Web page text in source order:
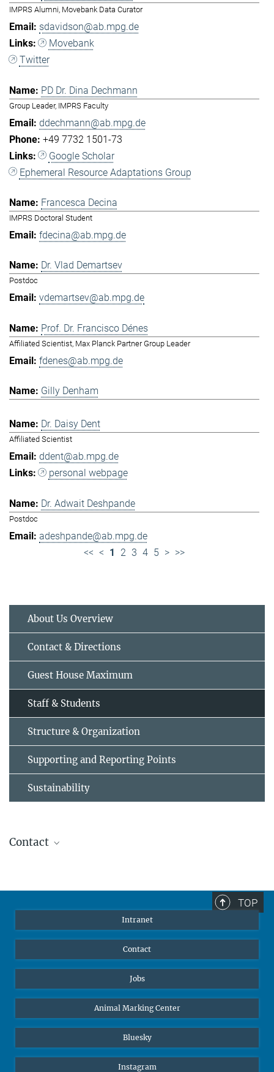
IMPRS Alumni, Movebank Data Curator
sdavidson@ab.mpg.de
Movebank
Twitter
PD Dr. Dina Dechmann
Group Leader, IMPRS Faculty
ddechmann@ab.mpg.de
+49 7732 1501-73
Google Scholar
Ephemeral Resource Adaptations Group
Francesca Decina
IMPRS Doctoral Student
fdecina@ab.mpg.de
Dr. Vlad Demartsev
Postdoc
vdemartsev@ab.mpg.de
Prof. Dr. Francisco Dénes
Affiliated Scientist, Max Planck Partner Group Leader
fdenes@ab.mpg.de
Gilly Denham
Dr. Daisy Dent
Affiliated Scientist
ddent@ab.mpg.de
personal webpage
Dr. Adwait Deshpande
Postdoc
adeshpande@ab.mpg.de
<< < 1 2 3 4 5 > >>
About Us Overview
Contact & Directions
Guest House Maximum
Staff & Students
Structure & Organization
Supporting and Reporting Points
Sustainability
Contact
TOP
Intranet
Contact
Jobs
Animal Marking Center
Bluesky
Instagram